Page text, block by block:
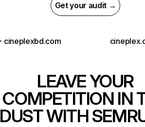
Get your audit →
cineplexbd.com
LEAVE YOUR
COMPETITION IN
DUST WITH